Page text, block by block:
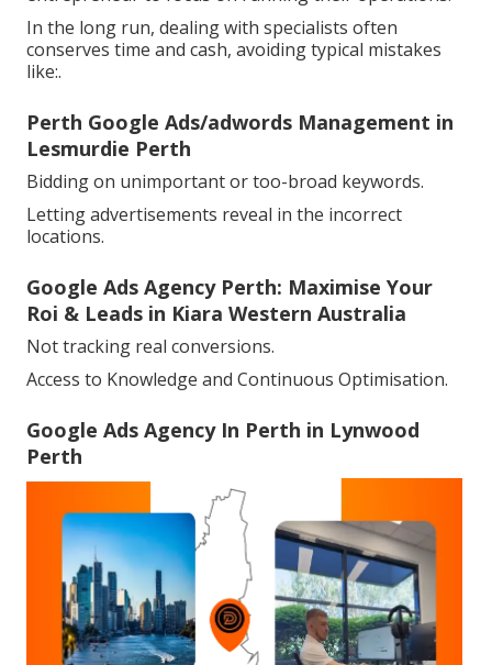
In the long run, dealing with specialists often
conserves time and cash, avoiding typical mistakes
like:.
Perth Google Ads/adwords Management in
Lesmurdie Perth
Bidding on unimportant or too-broad keywords.
Letting advertisements reveal in the incorrect
locations.
Google Ads Agency Perth: Maximise Your
Roi & Leads in Kiara Western Australia
Not tracking real conversions.
Access to Knowledge and Continuous Optimisation.
Google Ads Agency In Perth in Lynwood
Perth